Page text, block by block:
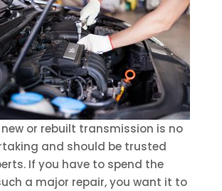
or rebuilt transmission is no
and should be trusted
If you have to spend the
a major repair, you want it to